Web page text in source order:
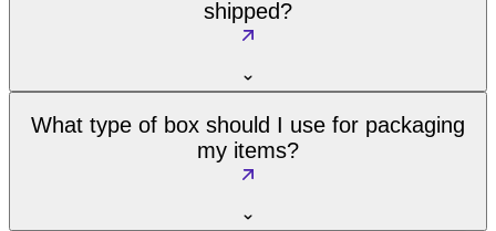
shipped?
What type of box should I use for packaging
my items?